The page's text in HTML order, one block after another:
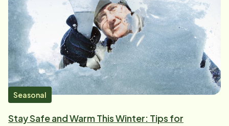
Seasonal
Stay Safe and Warm This Winter: Tips for